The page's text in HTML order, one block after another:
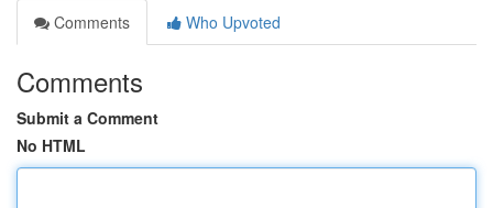
Comments
Who Upvoted
Comments
Submit a Comment
No HTML